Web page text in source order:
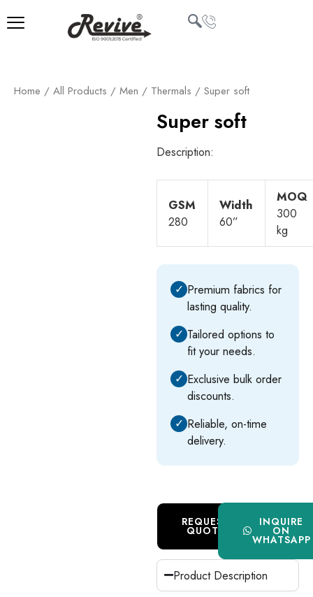
to
Home / All Products / Men / Thermals / Super soft
Super soft
Description:
GSM
280
Width
60”
MOQ
300
kg
✓ Premium fabrics for
lasting quality.
✓ Tailored options to
fit your needs.
✓ Exclusive bulk order
discounts.
✓ Reliable, on-time
delivery.
REQUEST
QUOTE
INQUIRE
ON
WHATSAPP
Product Description